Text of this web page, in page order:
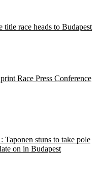
race heads to Budapest
Race Press Conference
stuns to take pole
on in Budapest